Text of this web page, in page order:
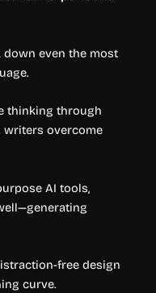
down even the most
thinking through
writers overcome
AI tools,
free design
curve.